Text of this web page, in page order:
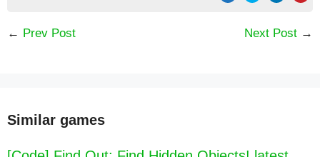
← Prev Post Next Post →
Similar games